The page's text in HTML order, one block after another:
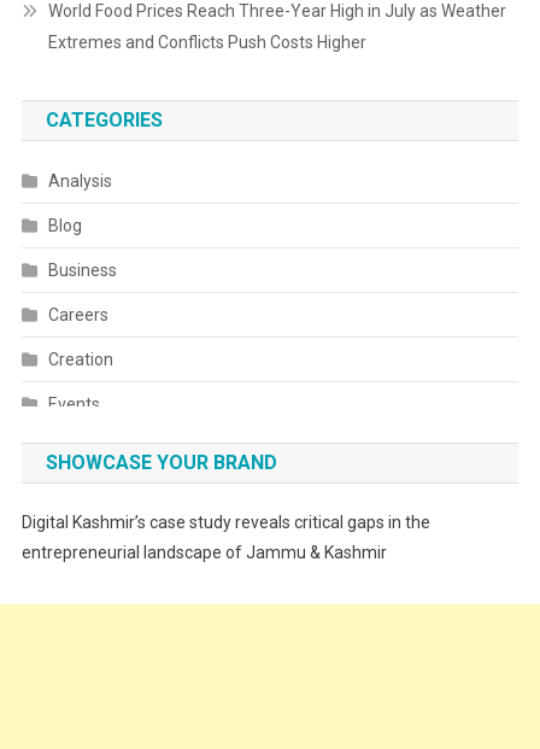
World Food Prices Reach Three-Year High in July as Weather
Extremes and Conflicts Push Costs Higher
CATEGORIES
Analysis
Blog
Business
Careers
Creation
Events
Fashion
SHOWCASE YOUR BRAND
Digital Kashmir’s case study reveals critical gaps in the
entrepreneurial landscape of Jammu & Kashmir